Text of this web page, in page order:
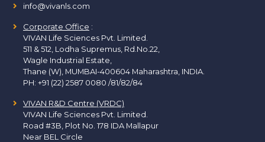
info@vivanls.com
Corporate Office :
VIVAN Life Sciences Pvt. Limited.
511 & 512, Lodha Supremus, Rd.No.22,
Wagle Industrial Estate,
Thane (W), MUMBAI-400604 Maharashtra, INDIA.
PH: +91 (22) 2587 0080 /81/82/84
VIVAN R&D Centre (VRDC)
VIVAN Life Sciences Pvt. Limited.
Road #3B, Plot No. 178 IDA Mallapur
Near BEL Circle